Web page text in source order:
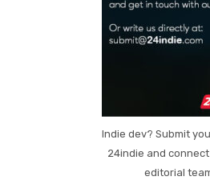
Indie dev? Submit
24indie and
editorial